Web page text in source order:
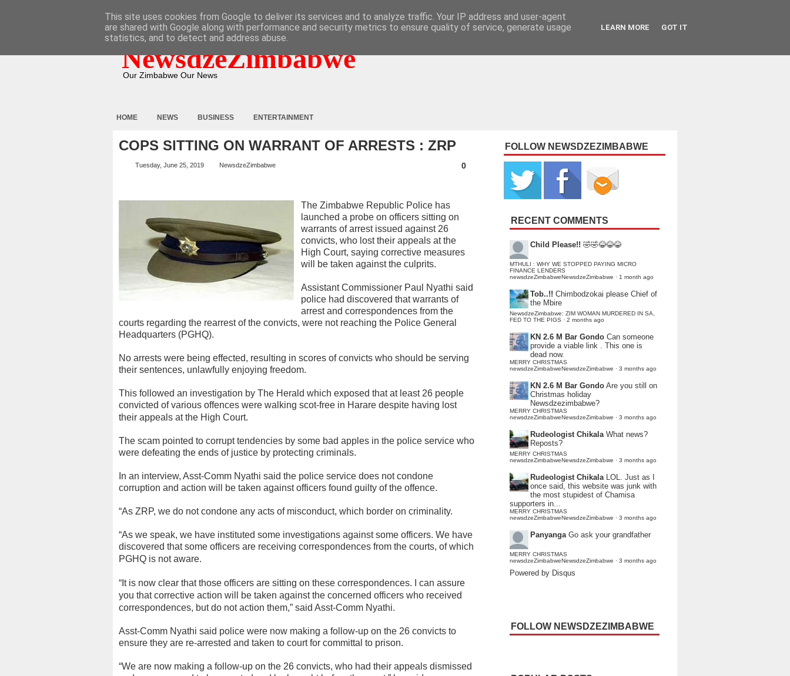
NewsdzeZimbabwe
Our Zimbabwe Our News
HOME NEWS BUSINESS ENTERTAINMENT
COPS SITTING ON WARRANT OF ARRESTS : ZRP
Tuesday, June 25, 2019 NewsdzeZimbabwe 0
The Zimbabwe Republic Police has
launched a probe on officers sitting on
warrants of arrest issued against 26
convicts, who lost their appeals at the
High Court, saying corrective measures
will be taken against the culprits.
Assistant Commissioner Paul Nyathi said
police had discovered that warrants of
arrest and correspondences from the
courts regarding the rearrest of the convicts, were not reaching the Police General
Headquarters (PGHQ).
No arrests were being effected, resulting in scores of convicts who should be serving
their sentences, unlawfully enjoying freedom.
This followed an investigation by The Herald which exposed that at least 26 people
convicted of various offences were walking scot-free in Harare despite having lost
their appeals at the High Court.
The scam pointed to corrupt tendencies by some bad apples in the police service who
were defeating the ends of justice by protecting criminals.
In an interview, Asst-Comm Nyathi said the police service does not condone
corruption and action will be taken against officers found guilty of the offence.
“As ZRP, we do not condone any acts of misconduct, which border on criminality.
“As we speak, we have instituted some investigations against some officers. We have
discovered that some officers are receiving correspondences from the courts, of which
PGHQ is not aware.
“It is now clear that those officers are sitting on these correspondences.
I can assure
you that corrective action will be taken against the concerned officers who received
correspondences, but do not action them,” said Asst-Comm Nyathi.
Asst-Comm Nyathi said police were now making a follow-up on the 26 convicts to
ensure they are re-arrested and taken to court for committal to prison.
“We are now making a follow-up on the 26 convicts, who had their appeals dismissed
FOLLOW NEWSDZEZIMBABWE
RECENT COMMENTS
Child Please!! 🤣🤣😂😂😂
MTHULI : WHY WE STOPPED PAYING MICRO
FINANCE LENDERS
newsdzeZimbabweNewsdzeZimbabwe · 1 month ago
Tob..!! Chimbodzokai please Chief of
the Mbire
NewsdzeZimbabwe: ZIM WOMAN MURDERED IN SA,
FED TO THE PIGS · 2 months ago
KN 2.6 M Bar Gondo Can someone
provide a viable link . This one is
dead now.
MERRY CHRISTMAS
newsdzeZimbabweNewsdzeZimbabwe · 3 months ago
KN 2.6 M Bar Gondo Are you still on
Christmas holiday
Newsdzezimbabwe?
MERRY CHRISTMAS
newsdzeZimbabweNewsdzeZimbabwe · 3 months ago
Rudeologist Chikala What news?
Reposts?
MERRY CHRISTMAS
newsdzeZimbabweNewsdzeZimbabwe · 3 months ago
Rudeologist Chikala LOL. Just as I
once said, this website was junk with
the most stupidest of Chamisa
supporters in...
MERRY CHRISTMAS
newsdzeZimbabweNewsdzeZimbabwe · 3 months ago
Panyanga Go ask your grandfather
MERRY CHRISTMAS
newsdzeZimbabweNewsdzeZimbabwe · 3 months ago
Powered by Disqus
FOLLOW NEWSDZEZIMBABWE
This site uses cookies from Google to deliver its services and to analyze traffic. Your IP address and user-agent
are shared with Google along with performance and security metrics to ensure quality of service, generate usage
statistics, and to detect and address abuse.
LEARN MORE GOT IT